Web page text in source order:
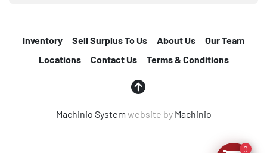
Machinio System website by Machinio
Inventory Sell Surplus To Us About Us
Our Team
Locations
Contact Us Terms & Conditions
0